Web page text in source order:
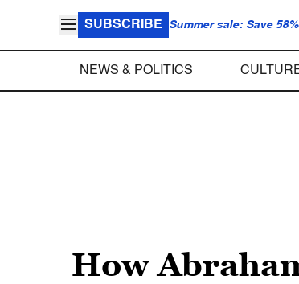
SUBSCRIBE Summer sale: Save 58%
NEWS & POLITICS
How